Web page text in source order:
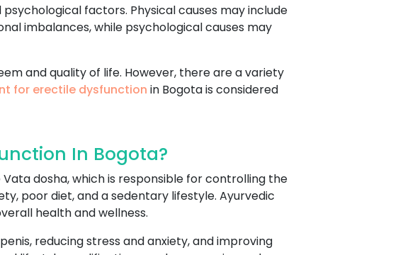
factors. Physical causes may include
imbalances, while psychological causes may
and quality of life. However, there are a variety
for erectile dysfunction in Bogota is considered
In Bogota?
dosha, which is responsible for controlling the
poor diet, and a sedentary lifestyle. Ayurvedic
health and wellness.
reducing stress and anxiety, and improving